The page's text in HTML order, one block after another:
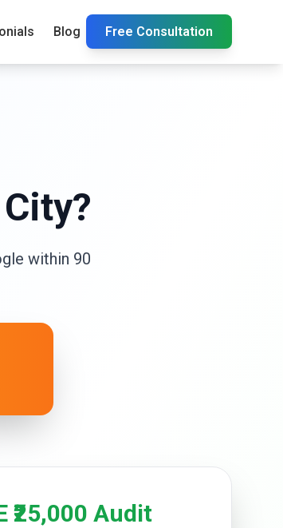
Blog Free Consultation
within 90
₹25,000 Audit